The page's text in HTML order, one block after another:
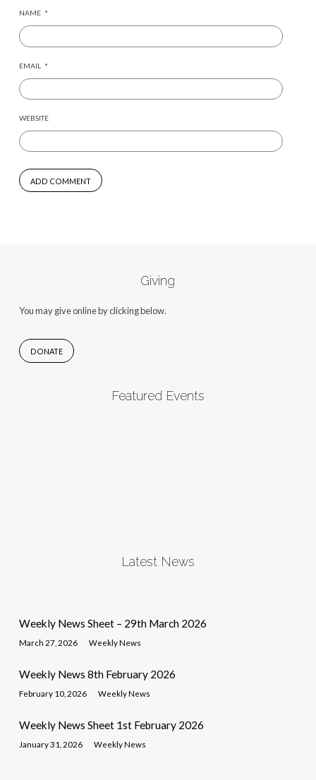
NAME *
EMAIL *
WEBSITE
Giving
You may give online by clicking below.
DONATE
Featured Events
Latest News
Weekly News Sheet – 29th March 2026
March 27, 2026 Weekly News
Weekly News 8th February 2026
February 10, 2026 Weekly News
Weekly News Sheet 1st February 2026
January 31, 2026 Weekly News